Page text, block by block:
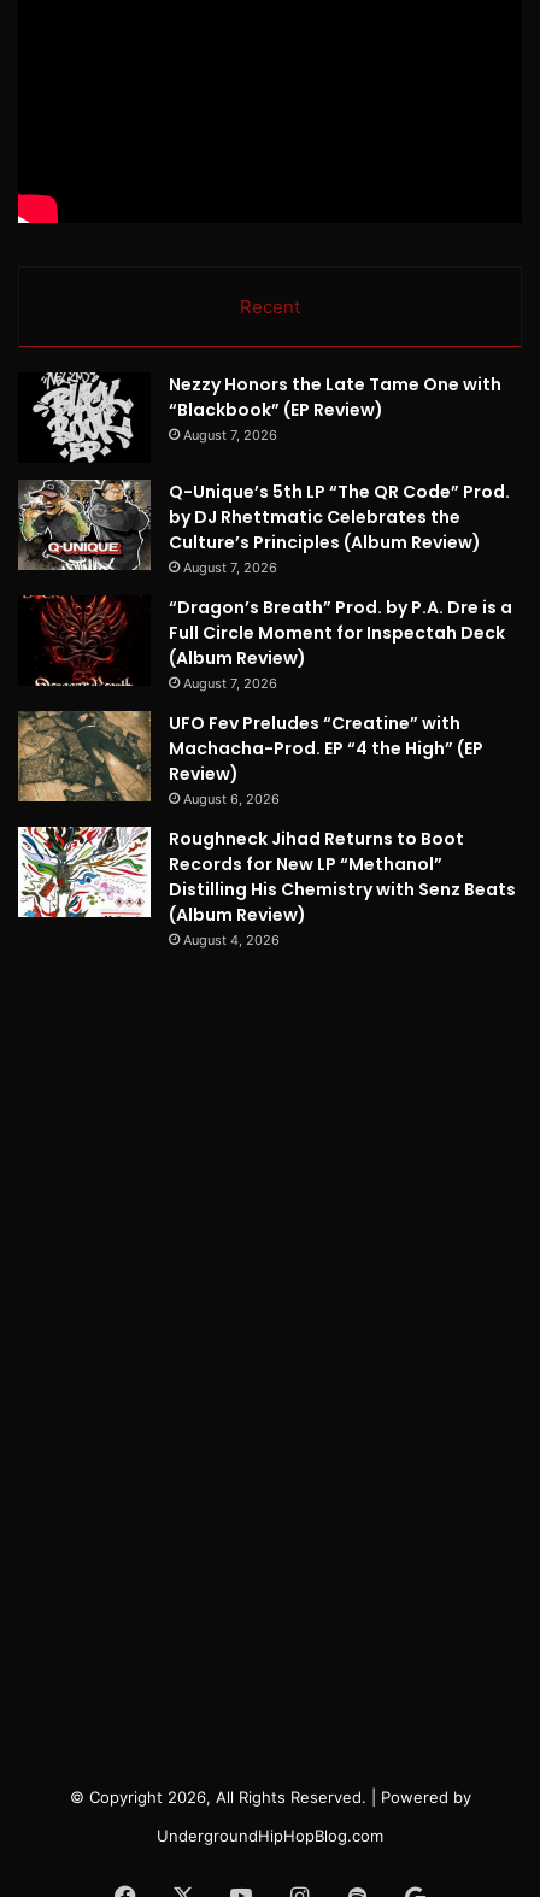
Recent
Nezzy Honors the Late Tame One with
“Blackbook” (EP Review)
August 7, 2026
Q-Unique’s 5th LP “The QR Code” Prod.
by DJ Rhettmatic Celebrates the
Culture’s Principles (Album Review)
August 7, 2026
“Dragon’s Breath” Prod. by P.A. Dre is a
Full Circle Moment for Inspectah Deck
(Album Review)
August 7, 2026
UFO Fev Preludes “Creatine” with
Machacha-Prod. EP “4 the High” (EP
Review)
August 6, 2026
Roughneck Jihad Returns to Boot
Records for New LP “Methanol”
Distilling His Chemistry with Senz Beats
(Album Review)
August 4, 2026
© Copyright 2026, All Rights Reserved. | Powered by
UndergroundHipHopBlog.com